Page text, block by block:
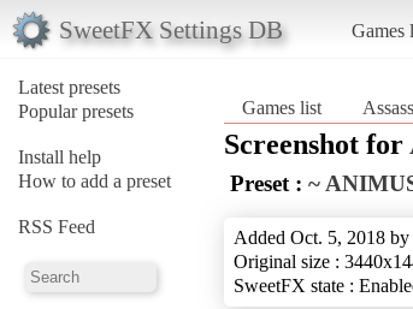
SweetFX Settings DB Games
Latest presets
Popular presets
Install help
How to add a preset
RSS Feed
Games list
Screenshot for
Preset : ~
Added Oct. 5, 2018 by
Original size :
SweetFX state :